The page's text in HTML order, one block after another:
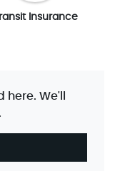
Insurance
here. We'll